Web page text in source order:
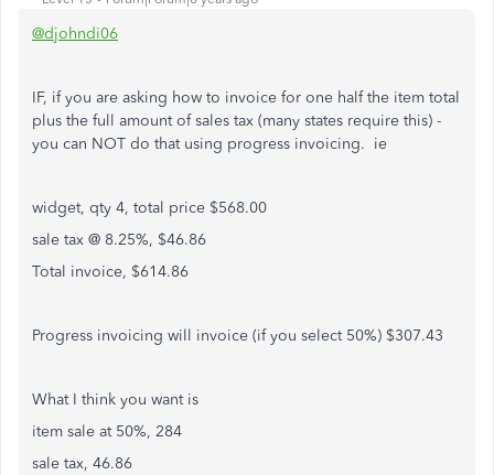
@djohndi06
IF, if you are asking how to invoice for one half the item total
plus the full amount of sales tax (many states require this) -
you can NOT do that using progress invoicing. ie
widget, qty 4, total price $568.00
sale tax @ 8.25%, $46.86
Total invoice, $614.86
Progress invoicing will invoice (if you select 50%) $307.43
What I think you want is
item sale at 50%, 284
sale tax, 46.86